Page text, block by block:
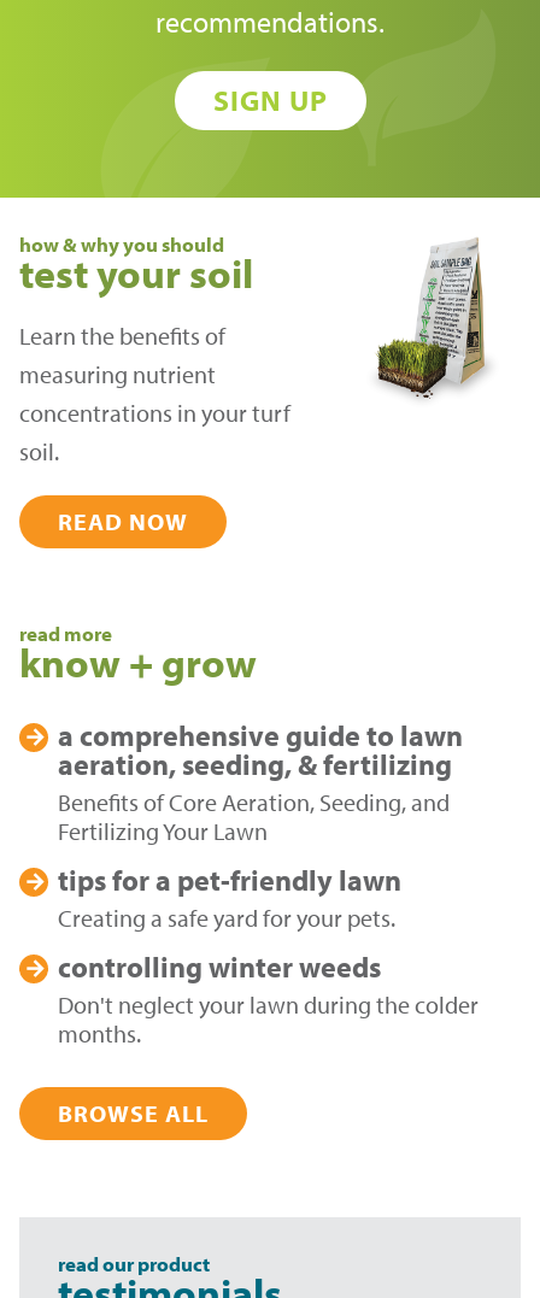
recommendations.
SIGN UP
how & why you should
test your soil
Learn the benefits of
measuring nutrient
concentrations in your turf
soil.
READ NOW
read more
know + grow
a comprehensive guide to lawn
aeration, seeding, & fertilizing
Benefits of Core Aeration, Seeding, and
Fertilizing Your Lawn
tips for a pet-friendly lawn
Creating a safe yard for your pets.
controlling winter weeds
Don't neglect your lawn during the colder
months.
BROWSE ALL
read our product